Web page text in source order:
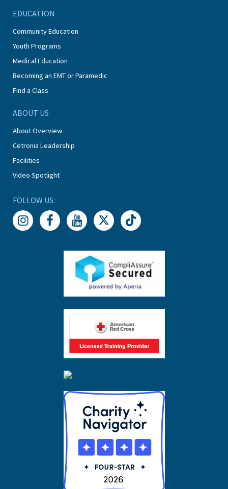
EDUCATION
Community Education
Youth Programs
Medical Education
Becoming an EMT or Paramedic
Find a Class
ABOUT US
About Overview
Cetronia Leadership
Facilities
Video Spotlight
FOLLOW US: